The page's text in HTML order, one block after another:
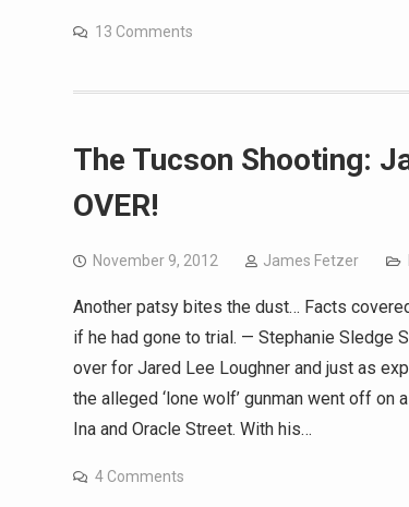
13 Comments
The Tucson Shooting:
OVER!
November 9, 2012 James Fetzer
Another patsy bites the dust… Facts
if he had gone to trial. — Stephanie Sledge
over for Jared Lee Loughner and just as
the alleged ‘lone wolf’ gunman went off
Ina and Oracle Street. With his…
4 Comments